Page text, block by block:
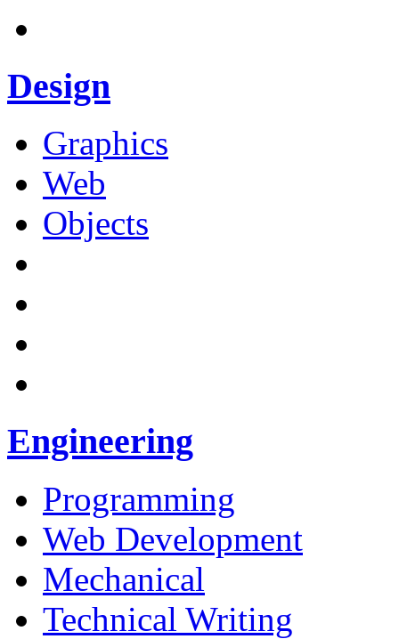
Design
Graphics
Web
Objects
Engineering
Programming
Web Development
Mechanical
Technical Writing